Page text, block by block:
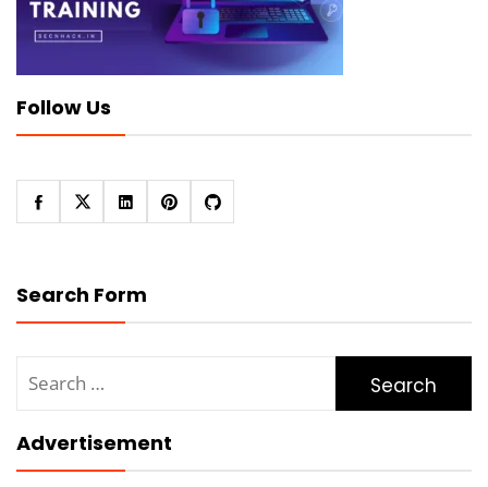
Follow Us
Search Form
for:
Advertisement